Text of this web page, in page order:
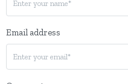
Email address